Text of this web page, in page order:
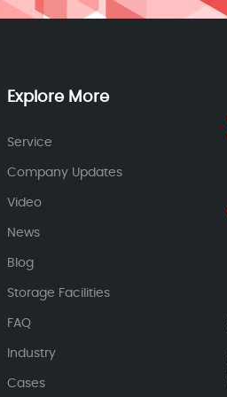
Explore More
Service
Company Updates
Video
News
Blog
Storage Facilities
FAQ
Industry
Cases